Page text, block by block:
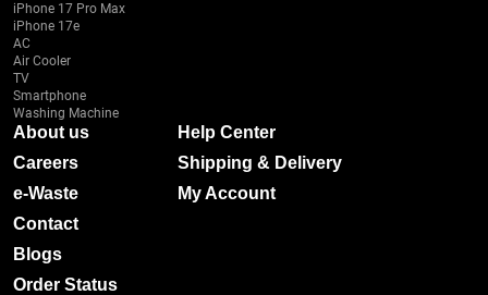
iPhone 17 Pro Max
iPhone 17e
AC
Air Cooler
TV
Smartphone
Washing Machine
About us
Careers
e-Waste
Contact
Blogs
Order Status
Help Center
Shipping & Delivery
My Account